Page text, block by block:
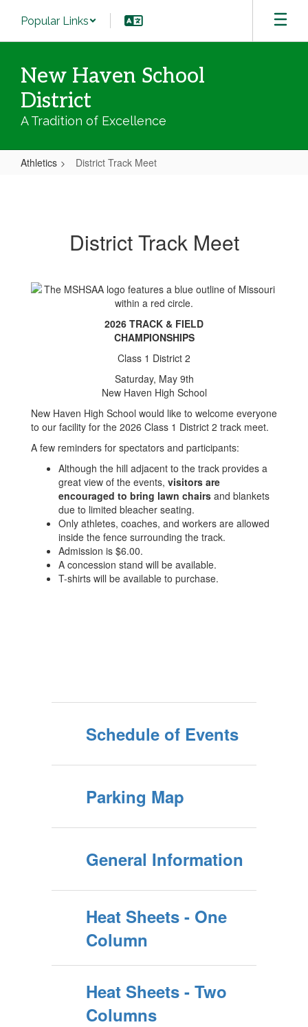
main
Popular Links
New Haven School
District
A Tradition of Excellence
Athletics District Track Meet
District Track Meet
2026 TRACK & FIELD
CHAMPIONSHIPS
Class 1 District 2
Saturday, May 9th
New Haven High School
New Haven High School would like to welcome everyone
to our facility for the 2026 Class 1 District 2 track meet.
A few reminders for spectators and participants:
Although the hill adjacent to the track provides a
great view of the events, visitors are
encouraged to bring lawn chairs and blankets
due to limited bleacher seating.
Only athletes, coaches, and workers are allowed
inside the fence surrounding the track.
Admission is $6.00.
A concession stand will be available.
T-shirts will be available to purchase.
Schedule of Events
Parking Map
General Information
Heat Sheets - One
Column
Heat Sheets - Two
Columns